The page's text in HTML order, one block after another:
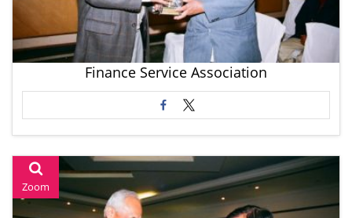
Finance Service Association
Zoom